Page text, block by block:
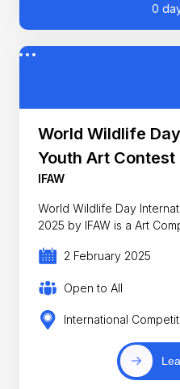
0
World Wildlife
Youth Art Contest
IFAW
World Wildlife Day
2 February 2025
Open to All
International